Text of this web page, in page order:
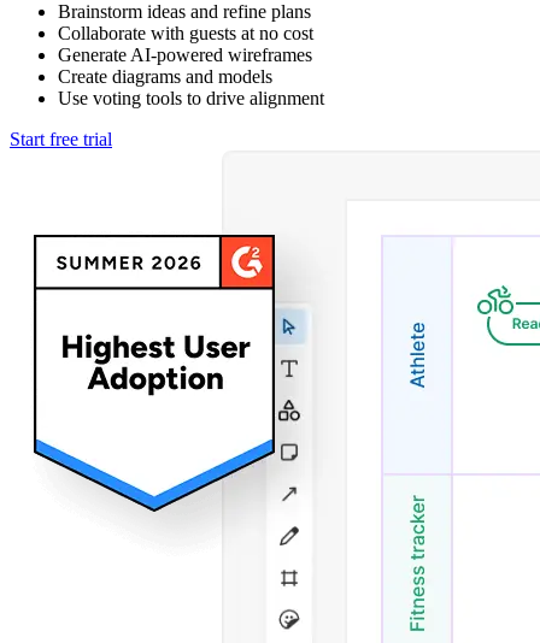
Brainstorm ideas and refine plans
Collaborate with guests at no cost
Generate AI-powered wireframes
Create diagrams and models
Use voting tools to drive alignment
Start free trial